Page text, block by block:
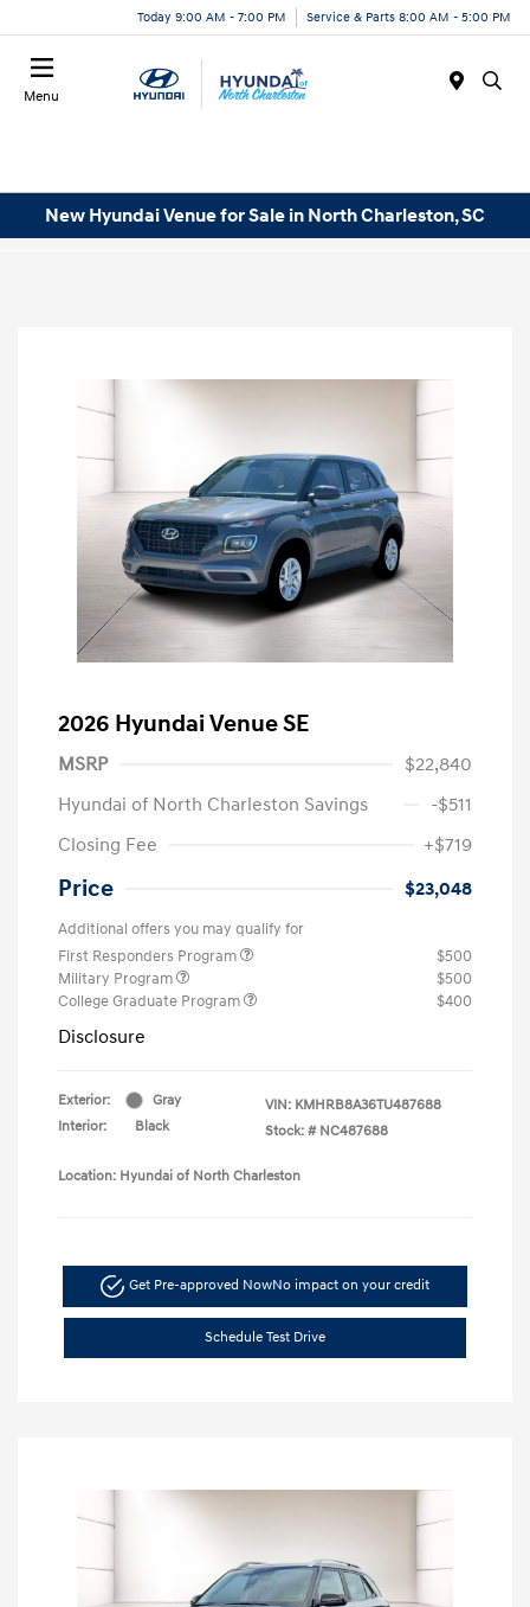
Today 9:00 AM - 7:00 PM Service & Parts 8:00 AM - 5:00 PM
Menu
New Hyundai Venue for Sale in North Charleston, SC
2026 Hyundai Venue SE
MSRP
$22,840
Hyundai of North Charleston Savings
-$511
Closing Fee
+$719
Price $23,048
Additional offers you may qualify for
First Responders Program
$500
Military Program
$500
College Graduate Program
$400
Disclosure
Exterior:
Gray
Interior:
Black
VIN: KMHRB8A36TU487688
Stock: # NC487688
Location: Hyundai of North Charleston
Get Pre-approved NowNo impact on your credit
Schedule Test Drive